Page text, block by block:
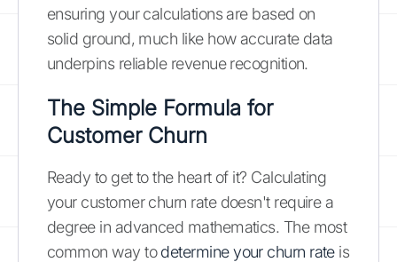
ensuring your calculations are based on
solid ground, much like how accurate data
underpins reliable revenue recognition.
The Simple Formula for
Customer Churn
Ready to get to the heart of it? Calculating
your customer churn rate doesn't require a
degree in advanced mathematics. The most
common way todetermine your churn rateis